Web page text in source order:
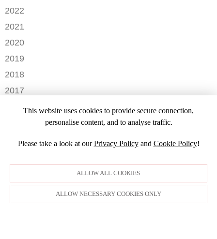
DECEMBER
OCTOBER
SEPTEMBER
JUNE
MAY
MARCH
JANUARY
2022
OCTOBER
JULY
MAY
FEBRUARY
2021
DECEMBER
OCTOBER
SEPTEMBER
JULY
JANUARY
2020
DECEMBER
JULY
JUNE
2019
NOVEMBER
2018
DECEMBER
OCTOBER
SEPTEMBER
APRIL
2017
SEPTEMBER
2016
OCTOBER
FEBRUARY
NOVEMBER
AUGUST
JUNE
This website uses cookies to provide secure connection,
personalise content, and to analyse traffic.
Please take a look at ourPrivacy Policyand Cookie Policy!
ALLOW ALL COOKIES
ALLOW NECESSARY COOKIES ONLY